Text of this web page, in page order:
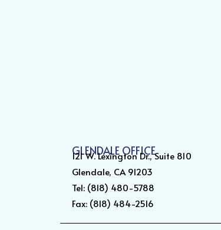
GLENDALE OFFICE
121 W. Lexington Dr., Suite 810
Glendale, CA 91203
Tel: (818) 480-5788
Fax: (818) 484-2516